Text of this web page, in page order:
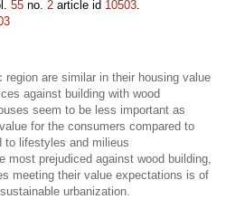
55 no. 2 article id 10503.
region are similar in their housing value
against building with wood
seem to be less important as
for the consumers compared to
to lifestyles and milieus
most prejudiced against wood building,
meeting their value expectations is of
urbanization.